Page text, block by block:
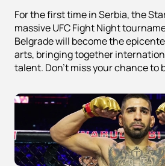
For the first time in Serbia, the
massive UFC Fight Night
Belgrade will become the
arts, bringing together
talent. Don't miss your chance to